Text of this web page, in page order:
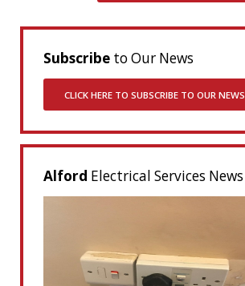
Subscribe to Our News
CLICK HERE TO SUBSCRIBE TO OUR NEWS
Alford Electrical Services News